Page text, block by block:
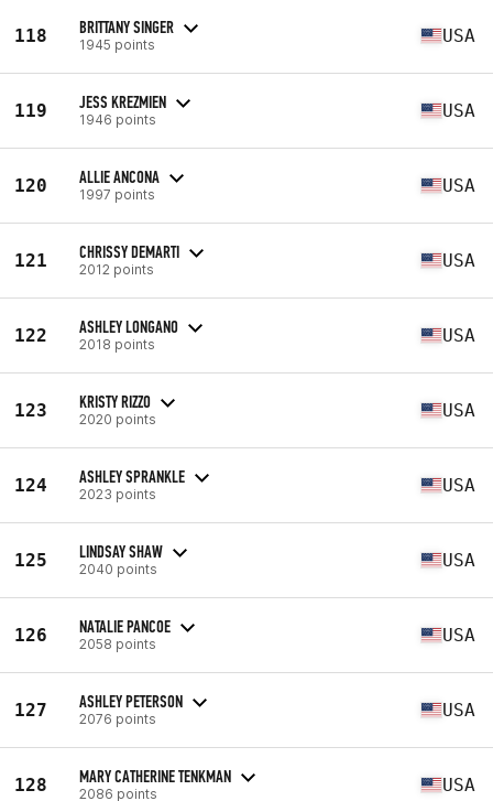
118 BRITTANY SINGER
1945 points USA
119 JESS KREZMIEN
1946 points USA
120 ALLIE ANCONA
1997 points USA
121 CHRISSY DEMARTI
2012 points USA
122 ASHLEY LONGANO
2018 points USA
123 KRISTY RIZZO
2020 points USA
124 ASHLEY SPRANKLE
2023 points USA
125 LINDSAY SHAW
2040 points USA
126 NATALIE PANCOE
2058 points USA
127 ASHLEY PETERSON
2076 points USA
128 MARY CATHERINE TENKMAN
2086 points USA